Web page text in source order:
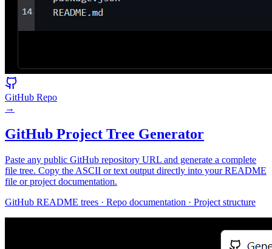
GitHub Repo
→
GitHub Project Tree Generator
Paste any public GitHub repository URL and generate a complete
file tree. Copy the ASCII or text output directly into your README
file or project documentation.
GitHub README trees · Repo documentation · Project structure